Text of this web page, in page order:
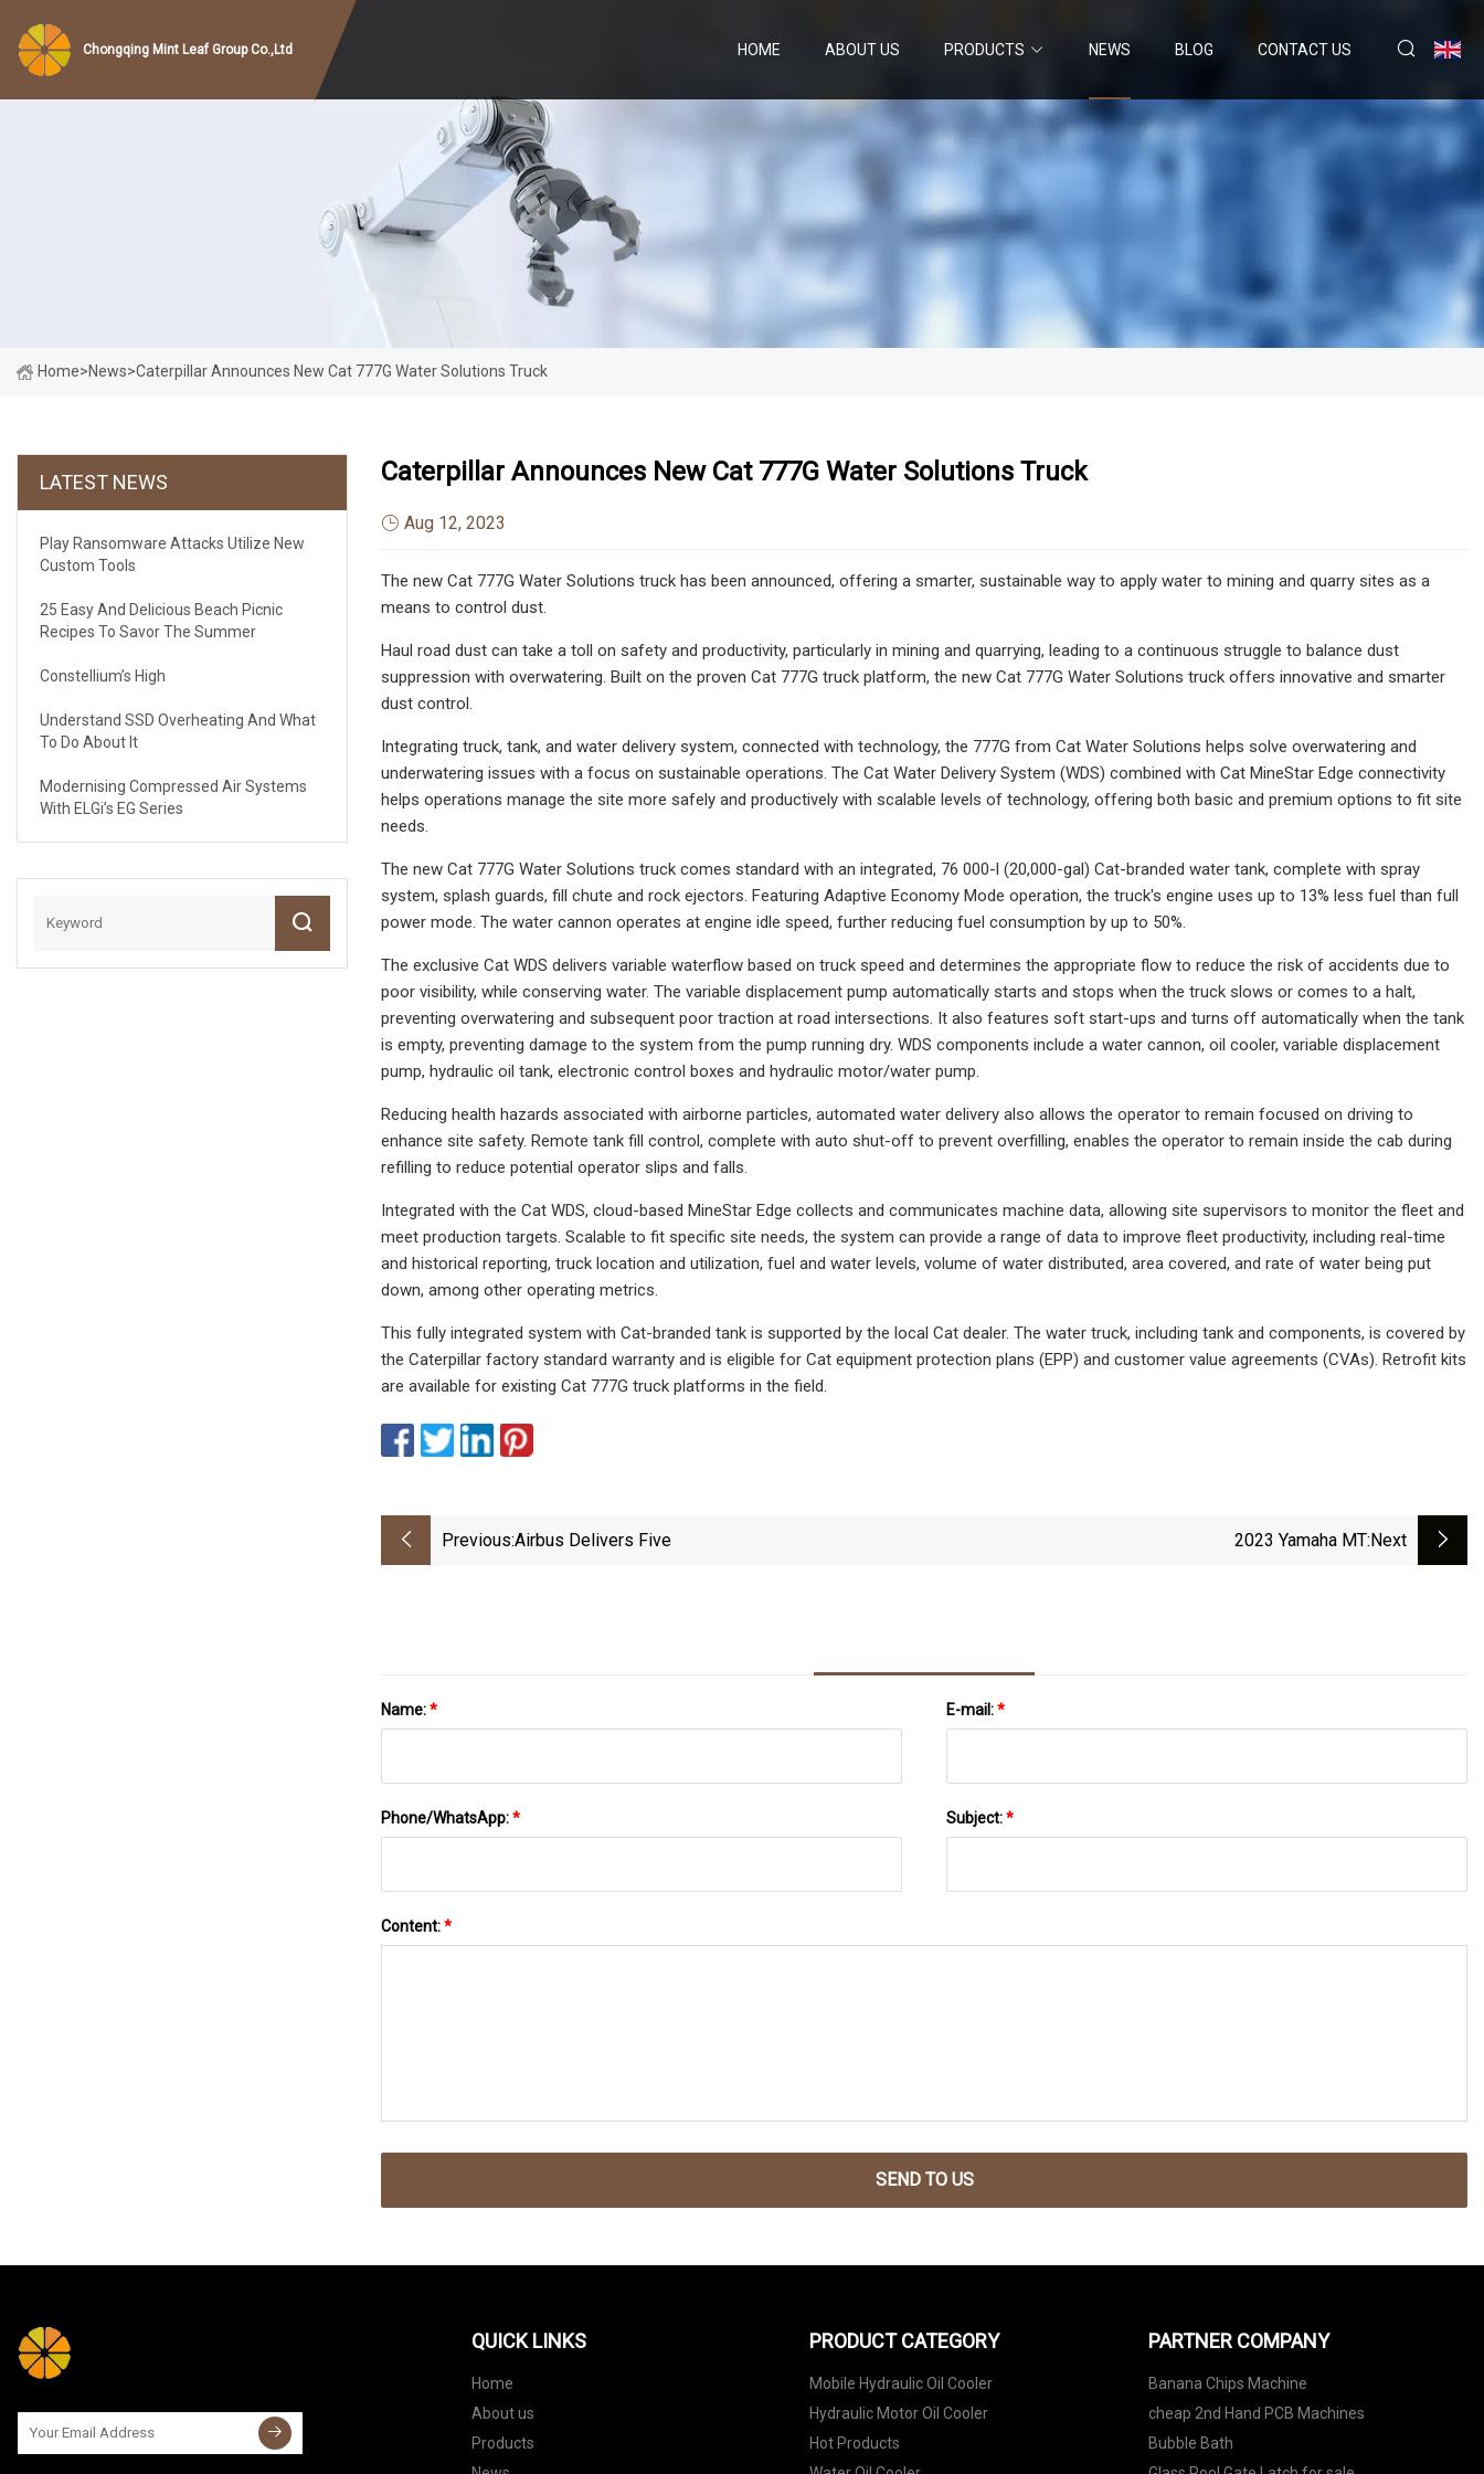
Chongqing Mint Leaf Group Co.,Ltd HOME ABOUT US PRODUCTS NEWS BLOG CONTACT US
Home>News>Caterpillar Announces New Cat 777G Water Solutions Truck
LATEST NEWS
Play Ransomware Attacks Utilize New
Custom Tools
25 Easy And Delicious Beach Picnic
Recipes To Savor The Summer
Constellium’s High
Understand SSD Overheating And What
To Do About It
Modernising Compressed Air Systems
With ELGi’s EG Series
Caterpillar Announces New Cat 777G Water Solutions Truck
Aug 12, 2023
The new Cat 777G Water Solutions truck has been announced, offering a smarter, sustainable way to apply water to mining and quarry sites as a
means to control dust.
Haul road dust can take a toll on safety and productivity, particularly in mining and quarrying, leading to a continuous struggle to balance dust
suppression with overwatering. Built on the proven Cat 777G truck platform, the new Cat 777G Water Solutions truck offers innovative and smarter
dust control.
Integrating truck, tank, and water delivery system, connected with technology, the 777G from Cat Water Solutions helps solve overwatering and
underwatering issues with a focus on sustainable operations. The Cat Water Delivery System (WDS) combined with Cat MineStar Edge connectivity
helps operations manage the site more safely and productively with scalable levels of technology, offering both basic and premium options to fit site
needs.
The new Cat 777G Water Solutions truck comes standard with an integrated, 76 000-l (20,000-gal) Cat-branded water tank, complete with spray
system, splash guards, fill chute and rock ejectors. Featuring Adaptive Economy Mode operation, the truck's engine uses up to 13% less fuel than full
power mode. The water cannon operates at engine idle speed, further reducing fuel consumption by up to 50%.
The exclusive Cat WDS delivers variable waterflow based on truck speed and determines the appropriate flow to reduce the risk of accidents due to
poor visibility, while conserving water. The variable displacement pump automatically starts and stops when the truck slows or comes to a halt,
preventing overwatering and subsequent poor traction at road intersections. It also features soft start-ups and turns off automatically when the tank
is empty, preventing damage to the system from the pump running dry. WDS components include a water cannon, oil cooler, variable displacement
pump, hydraulic oil tank, electronic control boxes and hydraulic motor/water pump.
Reducing health hazards associated with airborne particles, automated water delivery also allows the operator to remain focused on driving to
enhance site safety. Remote tank fill control, complete with auto shut-off to prevent overfilling, enables the operator to remain inside the cab during
refilling to reduce potential operator slips and falls.
Integrated with the Cat WDS, cloud-based MineStar Edge collects and communicates machine data, allowing site supervisors to monitor the fleet and
meet production targets. Scalable to fit specific site needs, the system can provide a range of data to improve fleet productivity, including real-time
and historical reporting, truck location and utilization, fuel and water levels, volume of water distributed, area covered, and rate of water being put
down, among other operating metrics.
This fully integrated system with Cat-branded tank is supported by the local Cat dealer. The water truck, including tank and components, is covered by
the Caterpillar factory standard warranty and is eligible for Cat equipment protection plans (EPP) and customer value agreements (CVAs). Retrofit kits
are available for existing Cat 777G truck platforms in the field.
Previous:Airbus Delivers Five 2023 Yamaha MT:next
Name:* E-mail:*
Phone/WhatsApp:* Subject:*
Content:*
SEND TO US
QUICK LINKS
Home
About us
Products
PRODUCT CATEGORY
Mobile Hydraulic Oil Cooler
Hydraulic Motor Oil Cooler
Hot Products
PARTNER COMPANY
Banana Chips Machine
cheap 2nd Hand PCB Machines
Bubble Bath